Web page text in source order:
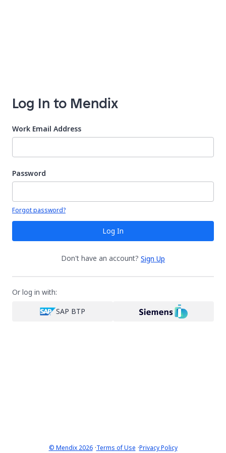
Log In to Mendix
Work Email Address
Password
Your password is hidden
Forgot password?
Log In
Don't have an account? Sign Up
Or log in with:
SAP BTP
© Mendix 2026·Terms of Use ·Privacy Policy